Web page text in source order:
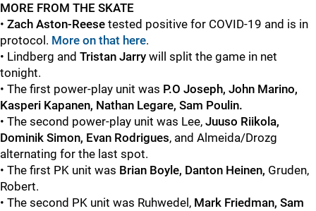
MORE FROM THE SKATE
• Zach Aston-Reese tested positive for COVID-19 and is in
protocol. More on that here.
• Lindberg and Tristan Jarry will split the game in net
tonight.
• The first power-play unit was P.O Joseph, John Marino,
Kasperi Kapanen, Nathan Legare, Sam Poulin.
• The second power-play unit was Lee, Juuso Riikola,
Dominik Simon, Evan Rodrigues, and Almeida/Drozg
alternating for the last spot.
• The first PK unit was Brian Boyle, Danton Heinen, Gruden,
Robert.
• The second PK unit was Ruhwedel, Mark Friedman, Sam